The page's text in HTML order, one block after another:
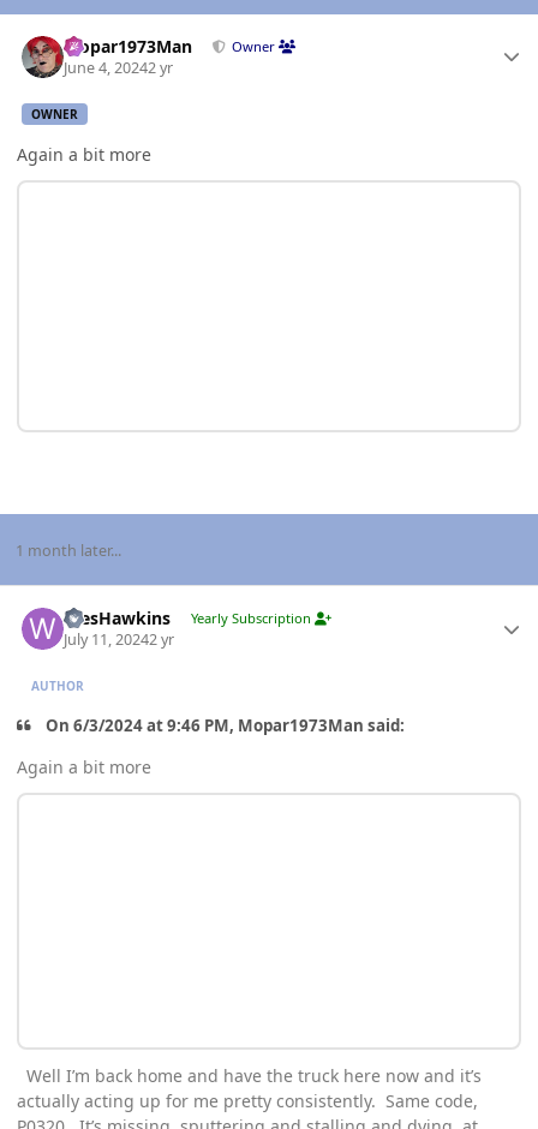
Mopar1973Man Owner
June 4, 20242 yr
OWNER
Again a bit more
1 month later...
WesHawkins Yearly Subscription
July 11, 20242 yr
AUTHOR
On 6/3/2024 at 9:46 PM, Mopar1973Man said:
Again a bit more
Well I’m back home and have the truck here now and it’s
actually acting up for me pretty consistently. Same code,